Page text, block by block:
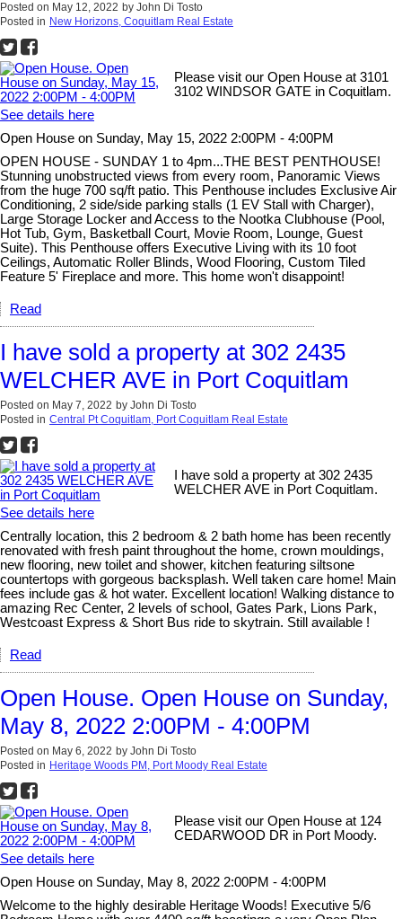
Posted on May 12, 2022 by John Di Tosto
Posted in New Horizons, Coquitlam Real Estate
Please visit our Open House at 3101
3102 WINDSOR GATE in Coquitlam.
See details here
Open House on Sunday, May 15, 2022 2:00PM - 4:00PM
OPEN HOUSE - SUNDAY 1 to 4pm...THE BEST PENTHOUSE!
Stunning unobstructed views from every room, Panoramic Views
from the huge 700 sq/ft patio. This Penthouse includes Exclusive Air
Conditioning, 2 side/side parking stalls (1 EV Stall with Charger),
Large Storage Locker and Access to the Nootka Clubhouse (Pool,
Hot Tub, Gym, Basketball Court, Movie Room, Lounge, Guest
Suite). This Penthouse offers Executive Living with its 10 foot
Ceilings, Automatic Roller Blinds, Wood Flooring, Custom Tiled
Feature 5' Fireplace and more. This home won't disappoint!
Read
I have sold a property at 302 2435
WELCHER AVE in Port Coquitlam
Posted on May 7, 2022 by John Di Tosto
Posted in Central Pt Coquitlam, Port Coquitlam Real Estate
I have sold a property at 302 2435
WELCHER AVE in Port Coquitlam.
See details here
Centrally location, this 2 bedroom & 2 bath home has been recently
renovated with fresh paint throughout the home, crown mouldings,
new flooring, new toilet and shower, kitchen featuring siltsone
countertops with gorgeous backsplash. Well taken care home! Main
fees include gas & hot water. Excellent location! Walking distance to
amazing Rec Center, 2 levels of school, Gates Park, Lions Park,
Westcoast Express & Short Bus ride to skytrain. Still available !
Read
Open House. Open House on Sunday,
May 8, 2022 2:00PM - 4:00PM
Posted on May 6, 2022 by John Di Tosto
Posted in Heritage Woods PM, Port Moody Real Estate
Please visit our Open House at 124
CEDARWOOD DR in Port Moody.
See details here
Open House on Sunday, May 8, 2022 2:00PM - 4:00PM
Welcome to the highly desirable Heritage Woods! Executive 5/6